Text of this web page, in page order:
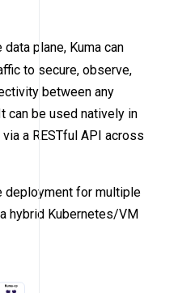
data plane, Kuma can
to secure, observe,
between any
can be used natively in
a RESTful API across
deployment for multiple
hybrid Kubernetes/VM